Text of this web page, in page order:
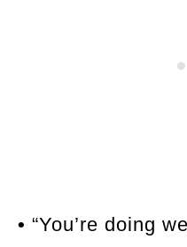
• “You’re doing